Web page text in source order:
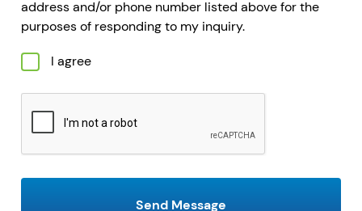
address and/or phone number listed above for the
purposes of responding to my inquiry.
I agree
CAPTCHA